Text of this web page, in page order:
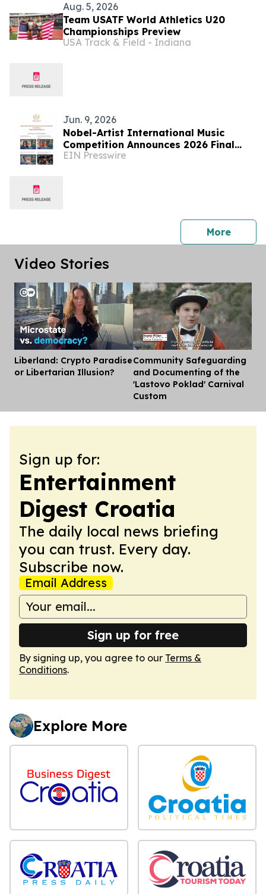
Aug. 5, 2026
Team USATF World Athletics U20
Championships Preview
USA Track & Field - Indiana
Jun. 9, 2026
Nobel-Artist International Music
Competition Announces 2026 Final
Round Results
EIN Presswire
Morepress
Video Stories
Liberland: Crypto Paradise
or Libertarian Illusion?
Community Safeguarding
and Documenting of the
'Lastovo Poklad' Carnival
Custom
Sign up for:
Entertainment
Digest Croatia
The daily local news briefing
you can trust. Every day.
Subscribe now.
Email Address
Sign up for free
By signing up, you agree to our Terms &
Conditions.
Explore More